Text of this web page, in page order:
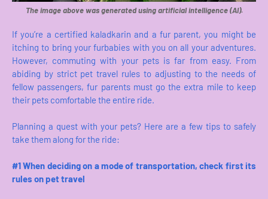
The image above was generated using artificial intelligence (AI).
If you’re a certified kaladkarin and a fur parent, you might be
itching to bring your furbabies with you on all your adventures.
However, commuting with your pets is far from easy. From
abiding by strict pet travel rules to adjusting to the needs of
fellow passengers, fur parents must go the extra mile to keep
their pets comfortable the entire ride.
Planning a quest with your pets? Here are a few tips to safely
take them along for the ride:
#1 When deciding on a mode of transportation, check first its
rules on pet travel